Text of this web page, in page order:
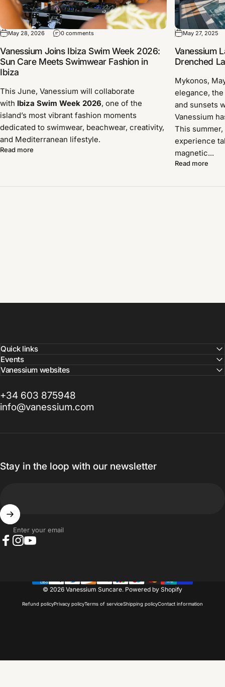
May 28, 2026 0 comments
Vanessium Joins Ibiza Swim Week 2026:
Sun Care Meets Swimwear Fashion in
Ibiza
This June, Vanessium will collaborate
with Ibiza Swim Week 2026, one of the
island’s most vibrant fashion moments
dedicated to swimwear, beachwear, creativity,
and Mediterranean lifestyle.
Read more
May 27, 2025
Vanessium
Drenched
Mykonos,
elegance,
and sunsets
Vanessium
This
experience
magnetic...
Read more
Quick links
Events
Vanessium websites
+34 603 875948
info@vanessium.com
Stay in the loop with our newsletter
Enter your email
© 2026 Vanessium Suncare. Powered by Shopify
Refund policyPrivacy policyTerms of serviceShipping policyContact information